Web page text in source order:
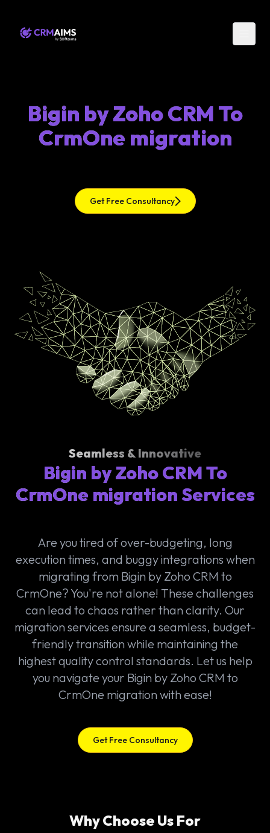
Bigin by Zoho CRM To
CrmOne migration
Get Free Consultancy
Seamless & Innovative
Bigin by Zoho CRM To
CrmOne migration Services
Are you tired of over-budgeting, long
execution times, and buggy integrations when
migrating from Bigin by Zoho CRM to
CrmOne? You're not alone! These challenges
can lead to chaos rather than clarity. Our
migration services ensure a seamless, budget-
friendly transition while maintaining the
highest quality control standards. Let us help
you navigate your Bigin by Zoho CRM to
CrmOne migration with ease!
Get Free Consultancy
Why Choose Us For